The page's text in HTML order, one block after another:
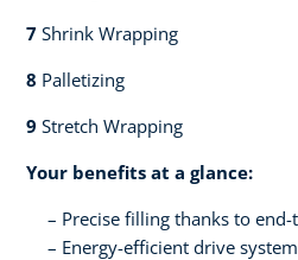
7 Shrink Wrapping​​
8 Palletizing​​
9 Stretch Wrapping
Your benefits at a glance:
Precise filling thanks to
Energy-efficient drive